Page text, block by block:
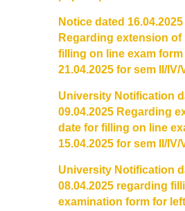
Admission 2019-
Certificate Course in
Courses & Seats
COMPETENCE
Activities
Societies....
Notice dated 16.04.2025
Regarding extension of
filling on line exam
21.04.2025 for sem II/IV/
University Notification
09.04.2025 Regarding
date for filling on line
15.04.2025 for sem II/IV/
University Notification
08.04.2025 regarding
examination form for